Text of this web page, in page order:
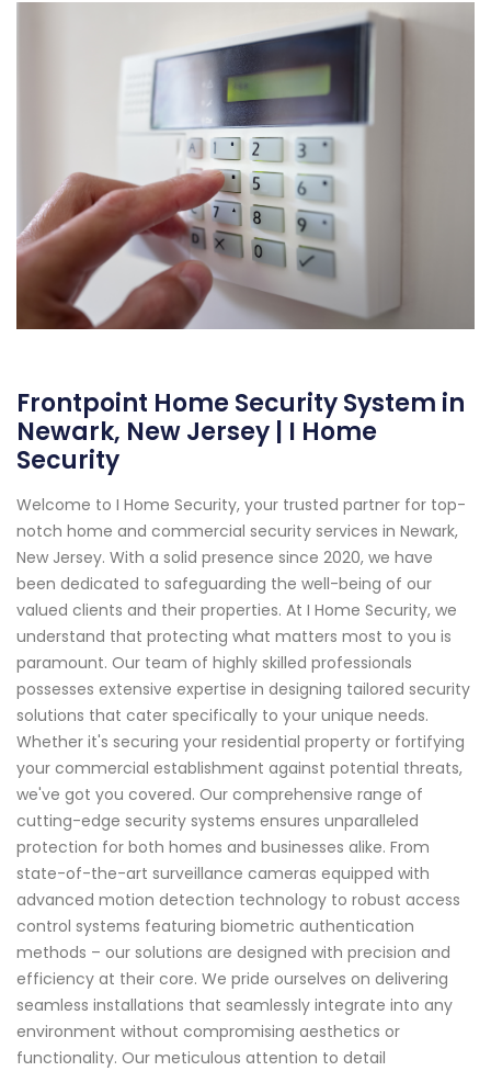
Frontpoint Home Security System in
Newark, New Jersey | I Home
Security
Welcome to I Home Security, your trusted partner for top-
notch home and commercial security services in Newark,
New Jersey. With a solid presence since 2020, we have
been dedicated to safeguarding the well-being of our
valued clients and their properties. At I Home Security, we
understand that protecting what matters most to you is
paramount. Our team of highly skilled professionals
possesses extensive expertise in designing tailored security
solutions that cater specifically to your unique needs.
Whether it's securing your residential property or fortifying
your commercial establishment against potential threats,
we've got you covered. Our comprehensive range of
cutting-edge security systems ensures unparalleled
protection for both homes and businesses alike. From
state-of-the-art surveillance cameras equipped with
advanced motion detection technology to robust access
control systems featuring biometric authentication
methods – our solutions are designed with precision and
efficiency at their core. We pride ourselves on delivering
seamless installations that seamlessly integrate into any
environment without compromising aesthetics or
functionality. Our meticulous attention to detail